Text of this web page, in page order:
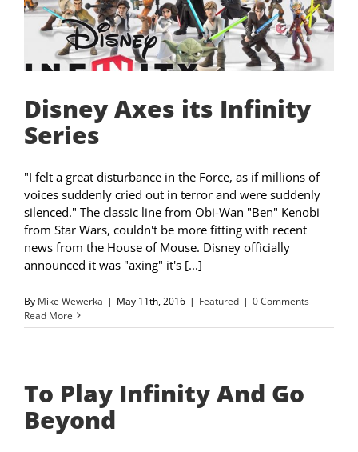
Disney Axes its Infinity
Series
"I felt a great disturbance in the Force, as if millions of
voices suddenly cried out in terror and were suddenly
silenced." The classic line from Obi-Wan "Ben" Kenobi
from Star Wars, couldn't be more fitting with recent
news from the House of Mouse. Disney officially
announced it was "axing" it's [...]
By Mike Wewerka | May 11th, 2016 | Featured | 0 Comments
Read More
To Play Infinity And Go
Beyond